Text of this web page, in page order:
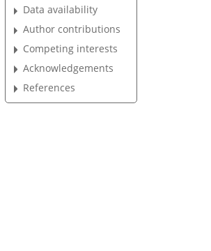
Data availability
Author contributions
Competing interests
Acknowledgements
References